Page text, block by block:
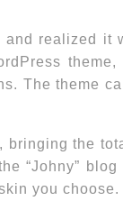
realized it
The theme
the
“Johny”
you